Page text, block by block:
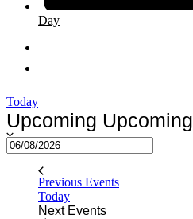
Day
Today
Upcoming Upcoming
Previous Events
Today
Next Events